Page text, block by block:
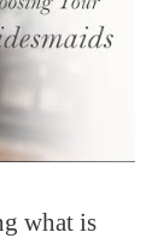
what is